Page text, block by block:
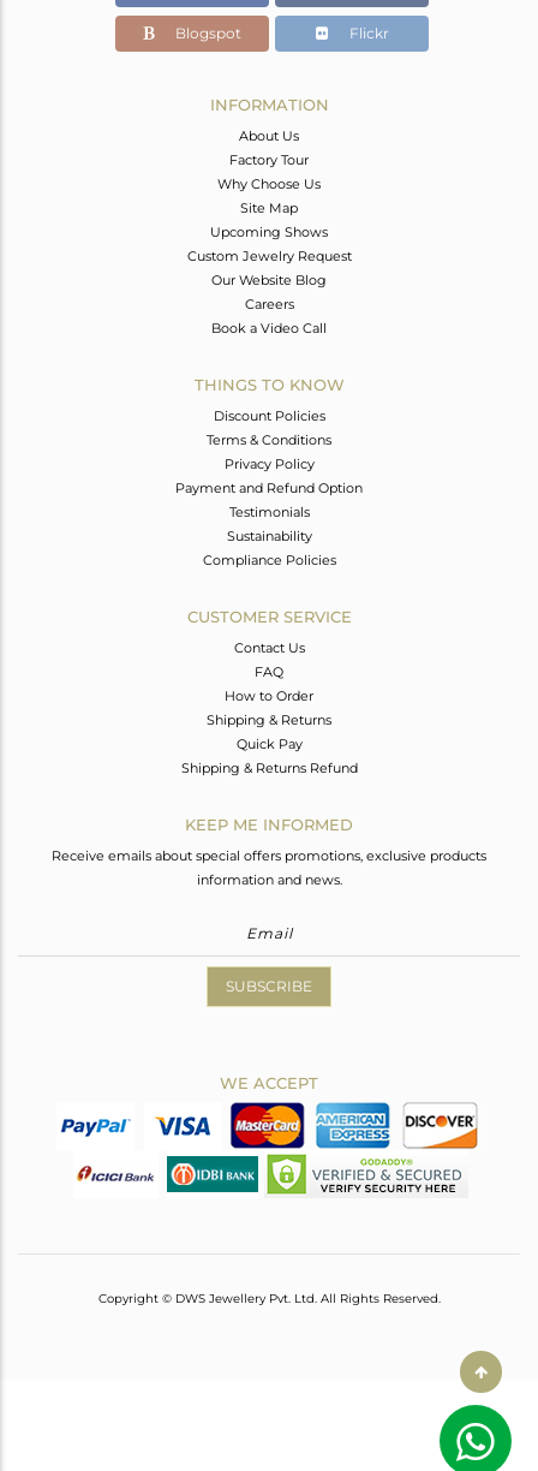
Blogspot Flickr
INFORMATION
About Us
Factory Tour
Why Choose Us
Site Map
Upcoming Shows
Custom Jewelry Request
Our Website Blog
Careers
Book a Video Call
THINGS TO KNOW
Discount Policies
Terms & Conditions
Privacy Policy
Payment and Refund Option
Testimonials
Sustainability
Compliance Policies
CUSTOMER SERVICE
Contact Us
FAQ
How to Order
Shipping & Returns
Quick Pay
Shipping & Returns Refund
KEEP ME INFORMED
Receive emails about special offers promotions, exclusive products
information and news.
SUBSCRIBE
WE ACCEPT
Copyright © DWS Jewellery Pvt. Ltd. All Rights Reserved.